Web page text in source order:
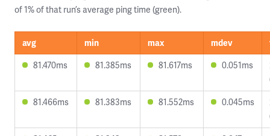
of 1% of that run’s average ping time (green).
avg min max mdev
81.470ms
81.385ms 81.617ms 0.051ms
81.466ms
81.383ms 81.552ms 0.045ms